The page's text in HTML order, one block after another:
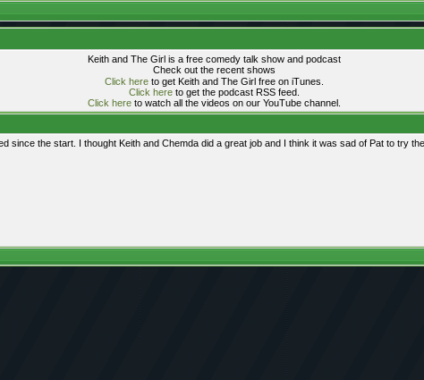
Keith and The Girl is a free comedy talk show and podcast
Check out the recent shows
Click hereto get Keith and The Girl free on iTunes.
Click hereto get the podcast RSS feed.
Click hereto watch all the videos on our YouTube channel.
since the start. I thought Keith and Chemda did a great job and I think it was sad of Pat to try